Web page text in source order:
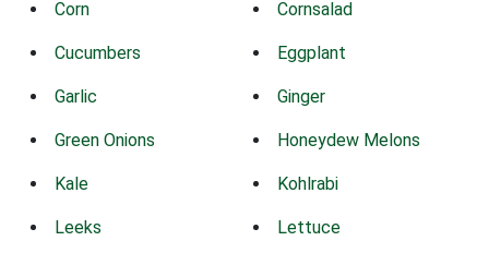
Corn Cornsalad
Cucumbers Eggplant
Garlic Ginger
Green Onions Honeydew Melons
Kale Kohlrabi
Leeks Lettuce